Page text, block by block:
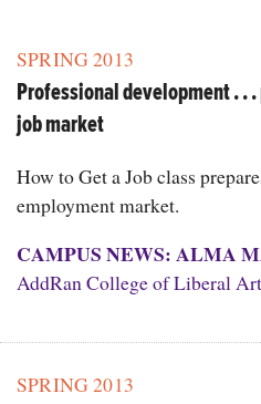
SPRING 2013
Professional development . .
job market
How to Get a Job class
employment market.
CAMPUS NEWS: ALMA
AddRan College of Liberal
SPRING 2013